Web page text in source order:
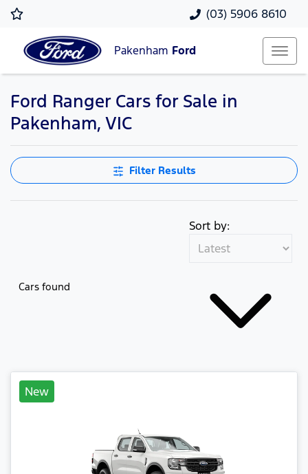
(03) 5906 8610
Pakenham Ford
Ford Ranger Cars for Sale in
Pakenham, VIC
Filter Results
Cars found
Sort by:
New